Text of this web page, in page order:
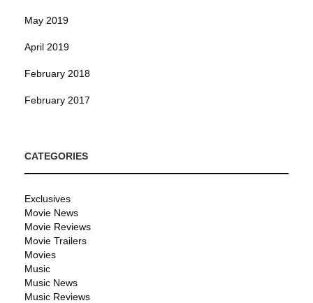
May 2019
April 2019
February 2018
February 2017
CATEGORIES
Exclusives
Movie News
Movie Reviews
Movie Trailers
Movies
Music
Music News
Music Reviews